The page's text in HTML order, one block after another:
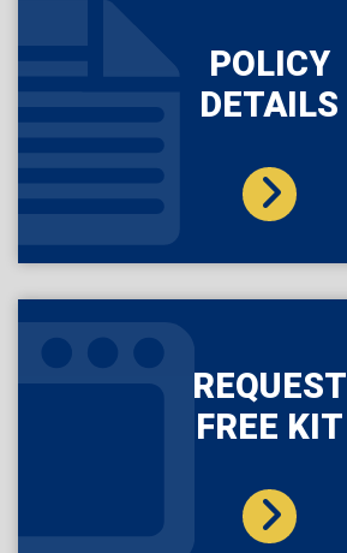
POLICY
DETAILS
REQUEST
FREE KIT